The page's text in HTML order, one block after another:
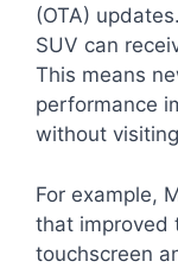
(OTA)
SUV can
This means
performance
without
For example,
that improved
touchscreen